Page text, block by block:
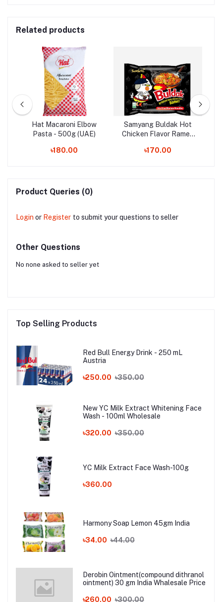
Related products
Hat Macaroni Elbow
Pasta - 500g (UAE)
৳180.00
Samyang Buldak Hot
Chicken Flavor Ramen
৳170.00
Product Queries (0)
Login or Register to submit your questions to seller
Other Questions
No none asked to seller yet
Top Selling Products
Red Bull Energy Drink - 250 mL
Austria
৳250.00 ৳350.00
New YC Milk Extract Whitening Face
Wash - 100ml Wholesale
৳320.00 ৳350.00
YC Milk Extract Face Wash-100g
৳360.00
Harmony Soap Lemon 45gm India
৳34.00 ৳44.00
Derobin Ointment(compound dithranol
ointment) 30 gm India Whalesale Price
৳260.00 ৳300.00